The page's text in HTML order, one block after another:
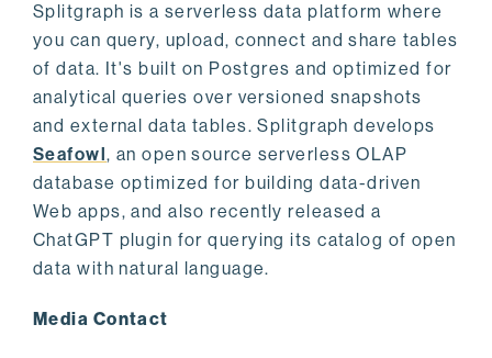
Splitgraph is a serverless data platform where
you can query, upload, connect and share tables
of data. It's built on Postgres and optimized for
analytical queries over versioned snapshots
and external data tables. Splitgraph develops
Seafowl, an open source serverless OLAP
database optimized for building data-driven
Web apps, and also recently released a
ChatGPT plugin for querying its catalog of open
data with natural language.
Media Contact